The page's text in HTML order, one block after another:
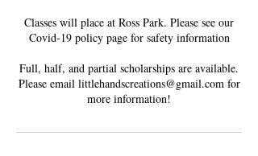
Classes will place at Ross Park. Please see our
Covid-19 policy page for safety information
Full, half, and partial scholarships are available.
Please email littlehandscreations@gmail.com for